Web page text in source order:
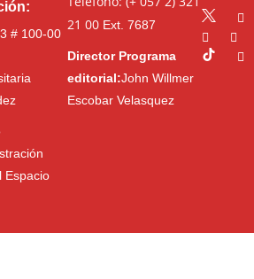
# 100-00
Espacio
21 00Ext. 7687
Director Programa
editorial:John Willmer
Escobar Velasquez